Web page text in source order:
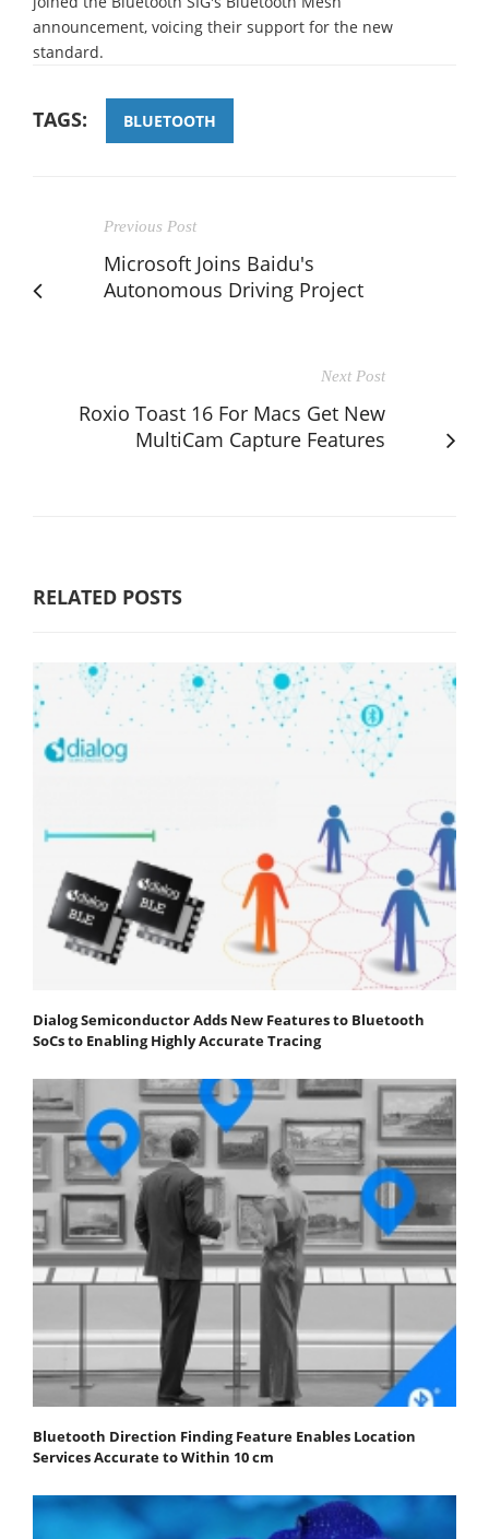
announcement, voicing their support for the new
standard.
TAGS: BLUETOOTH
Previous Post
Microsoft Joins Baidu's
Autonomous Driving Project
Next Post
Roxio Toast 16 For Macs Get New
MultiCam Capture Features
RELATED POSTS
Dialog Semiconductor Adds New Features to Bluetooth
SoCs to Enabling Highly Accurate Tracing
Bluetooth Direction Finding Feature Enables Location
Services Accurate to Within 10 cm